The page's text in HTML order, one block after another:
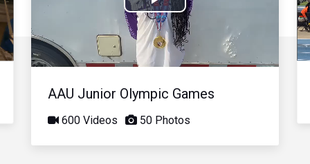
Play
Video
AAU Junior Olympic Games
600 Videos 50 Photos